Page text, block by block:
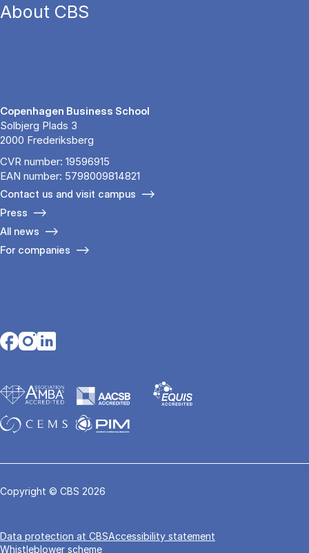
About CBS
Copenhagen Business School
Solbjerg Plads 3
2000 Frederiksberg
CVR number: 19596915
EAN number: 5798009814821
Contact us and visit campus
Press
All news
For companies
Opens in a new tab
Opens in a new tab
Opens in a new tab
Copyright © CBS 2026
Data pro­tec­tion at CBSAccessibility statement
Whistleblower scheme